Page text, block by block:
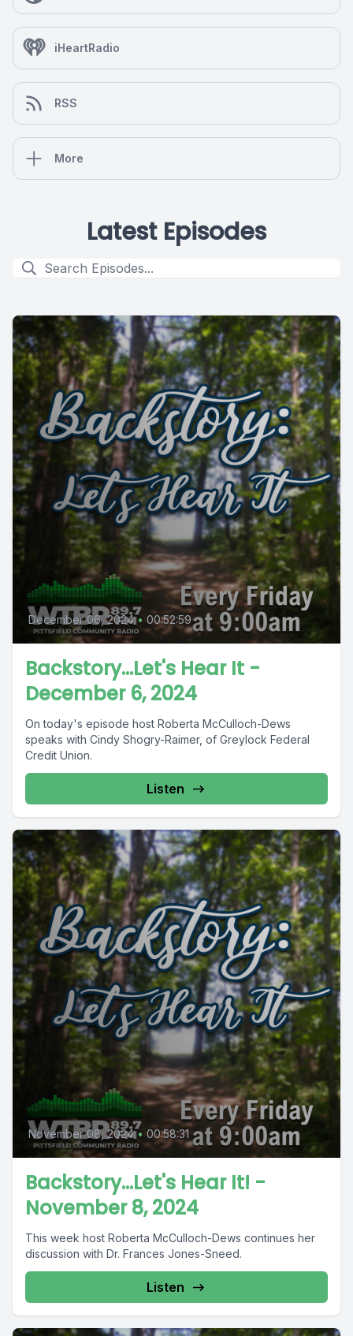
iHeartRadio
RSS
More
Latest Episodes
December 06, 2024 • 00:52:59
Backstory...Let's Hear It -
December 6, 2024
On today's episode host Roberta McCulloch-Dews
speaks with Cindy Shogry-Raimer, of Greylock Federal
Credit Union.
Listen
November 08, 2024 • 00:58:31
Backstory...Let's Hear It! -
November 8, 2024
This week host Roberta McCulloch-Dews continues her
discussion with Dr. Frances Jones-Sneed.
Listen